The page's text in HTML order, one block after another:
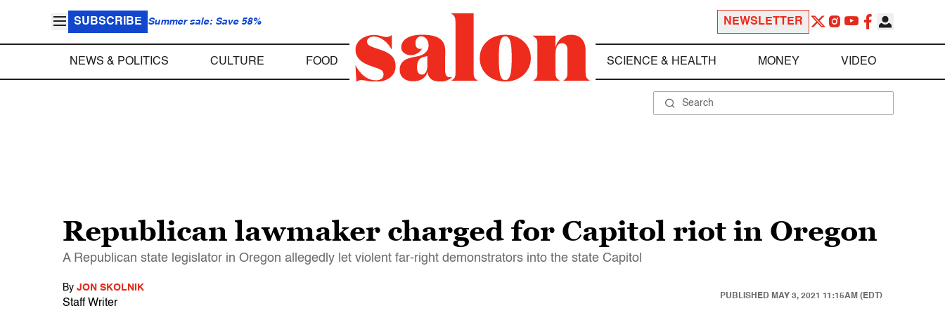
SUBSCRIBE Summer sale: Save 58% NEWSLETTER
NEWS & POLITICS CULTURE FOOD SCIENCE & HEALTH MONEY VIDEO
Republican lawmaker charged for Capitol riot in Oregon
A Republican state legislator in Oregon allegedly let violent far-right demonstrators into the state Capitol
By JON SKOLNIK
Staff Writer
PUBLISHED MAY 3, 2021 11:15AM (EDT)